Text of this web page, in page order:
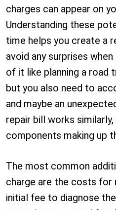
charges can appear on
Understanding these
time helps you create a
avoid any surprises
of it like planning a road
but you also need to
and maybe an
repair bill works
components making up
The most common
charge are the costs for
initial fee to diagnose